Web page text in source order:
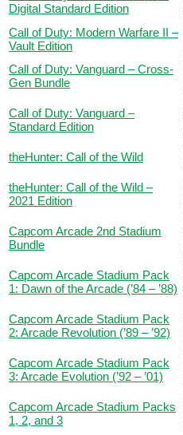
Digital Standard Edition
Call of Duty: Modern Warfare II –
Vault Edition
Call of Duty: Vanguard – Cross-
Gen Bundle
Call of Duty: Vanguard –
Standard Edition
theHunter: Call of the Wild
theHunter: Call of the Wild –
2021 Edition
Capcom Arcade 2nd Stadium
Bundle
Capcom Arcade Stadium Pack
1: Dawn of the Arcade (’84 – ’88)
Capcom Arcade Stadium Pack
2: Arcade Revolution (’89 – ’92)
Capcom Arcade Stadium Pack
3: Arcade Evolution (’92 – ’01)
Capcom Arcade Stadium Packs
1, 2, and 3